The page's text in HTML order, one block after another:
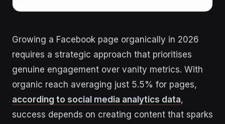
Growing a Facebook page organically in 2026
requires a strategic approach that prioritises
genuine engagement over vanity metrics. With
organic reach averaging just 5.5% for pages,
according to social media analytics data,
success depends on creating content that sparks